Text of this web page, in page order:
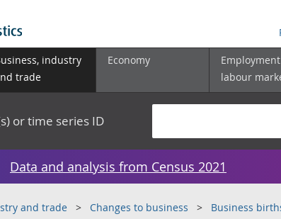
industry
trade
Economy
labour
or time series ID
Data and analysis from Census 2021
and trade Changes to business Business